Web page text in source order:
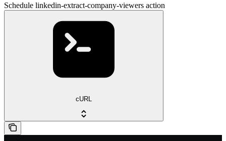
Schedule linkedin-extract-company-viewers action
cURL